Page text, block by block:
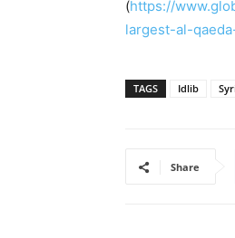
(https://
largest-al-
TAGS Idlib
Share